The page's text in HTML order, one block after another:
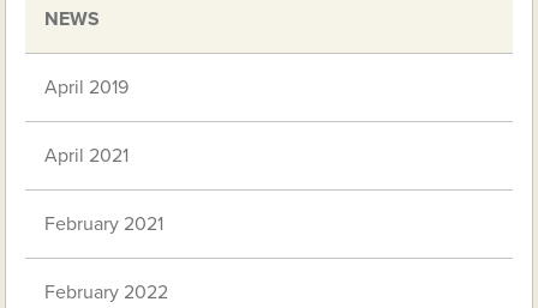
NEWS
April 2019
April 2021
February 2021
February 2022